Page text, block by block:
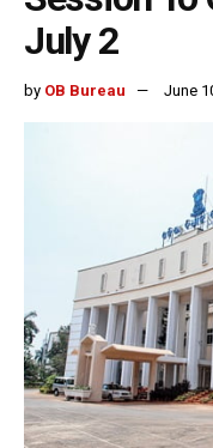
July 2
by OB Bureau June